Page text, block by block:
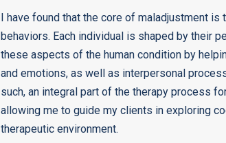
I have found that the core of maladjustment
behaviors. Each individual is shaped by their
these aspects of the human condition by
and emotions, as well as interpersonal
such, an integral part of the therapy process
allowing me to guide my clients in exploring
therapeutic environment.